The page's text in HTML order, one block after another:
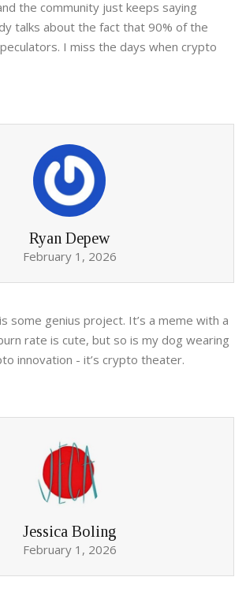
the community just keeps saying
talks about the fact that 90% of the
I miss the days when crypto
Ryan Depew
February 1, 2026
is some genius project. It’s a meme with a
rate is cute, but so is my dog wearing
innovation - it’s crypto theater.
Jessica Boling
February 1, 2026